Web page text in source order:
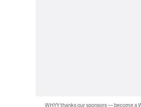
WHYY thanks our sponsors — become a